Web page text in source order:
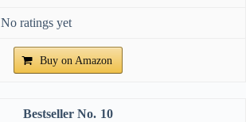
No ratings yet
Buy on Amazon
10